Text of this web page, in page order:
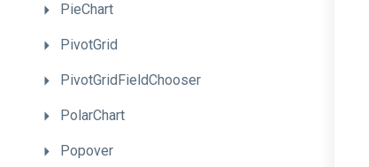
PieChart
PivotGrid
PivotGridFieldChooser
PolarChart
Popover